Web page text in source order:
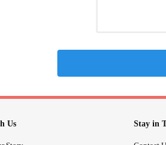
Us Stay in